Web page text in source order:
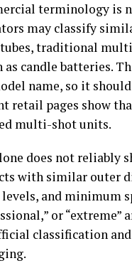
terminology is
may classify
traditional
as candle batteries.
name, so it
retail pages show
multi-shot units.
does not reliably
with similar outer
and minimum
or
classification